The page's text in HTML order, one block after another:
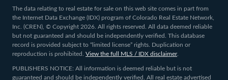
The data relating to real estate for sale on this web site comes in part from
the Internet Data Exchange (IDX) program of Colorado Real Estate Network,
Inc. (CREN), © Copyright 2026. All rights reserved. All data deemed reliable
but not guaranteed and should be independently verified. This database
record is provided subject to “limited license” rights. Duplication or
reproduction is prohibited.
View the full MLS / IDX disclaimer.
PUBLISHERS NOTICE: All information is deemed reliable but is not
guaranteed and should be independently verified. All real estate advertised